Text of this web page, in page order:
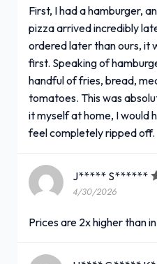
First, I had a hamburger,
pizza arrived incredibly
ordered later than ours, it
first. Speaking of
handful of fries, bread,
tomatoes. This was
it myself at home, I would
feel completely ripped off.
J***** S******
4/30/2026
Prices are 2x higher than